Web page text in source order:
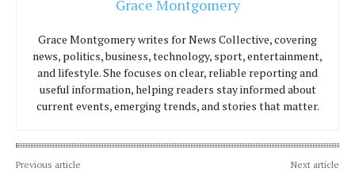
Grace Montgomery
Grace Montgomery writes for News Collective, covering
news, politics, business, technology, sport, entertainment,
and lifestyle. She focuses on clear, reliable reporting and
useful information, helping readers stay informed about
current events, emerging trends, and stories that matter.
Previous article Next article